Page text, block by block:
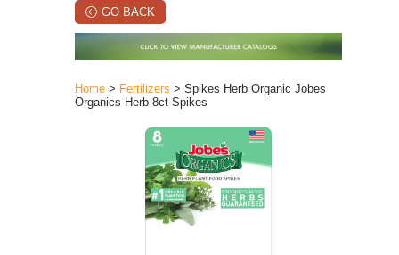
GO BACK
Home > Fertilizers > Spikes Herb Organic Jobes
Organics Herb 8ct Spikes